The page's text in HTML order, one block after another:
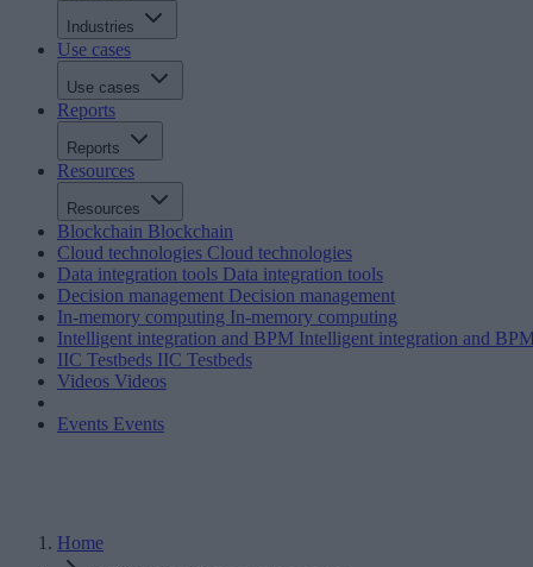
Industries
Use cases
Use cases
Reports
Reports
Resources
Resources
Blockchain Blockchain
Cloud technologies Cloud technologies
Data integration tools Data integration tools
Decision management Decision management
In-memory computing In-memory computing
Intelligent integration and BPM Intelligent integration and
IIC Testbeds IIC Testbeds
Videos Videos
Events Events
Home